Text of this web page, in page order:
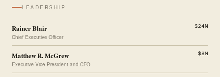
LEADERSHIP
Rainer Blair
Chief Executive Officer
$24M
Matthew R. McGrew
Executive Vice President and CFO
$8M